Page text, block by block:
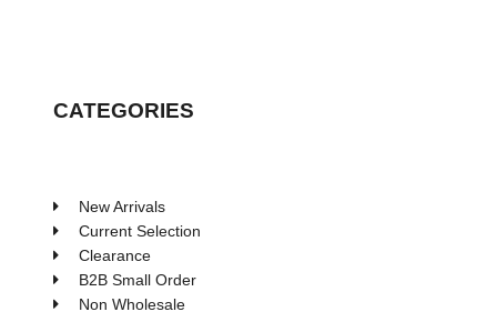
CATEGORIES
New Arrivals
Current Selection
Clearance
B2B Small Order
Non Wholesale